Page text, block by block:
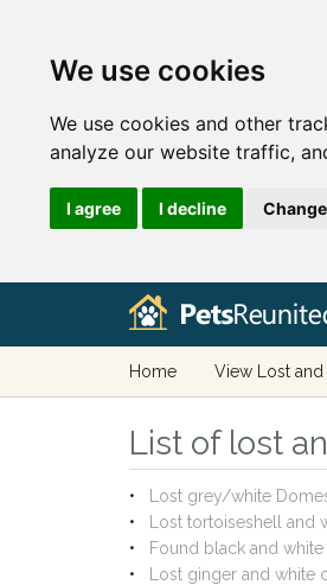
We use cookies
We use cookies and other
analyze our website traffic,
I agree I decline
Home View Lost and
List of lost
Lost grey/white
Lost tortoiseshell
Found black and
Lost ginger and